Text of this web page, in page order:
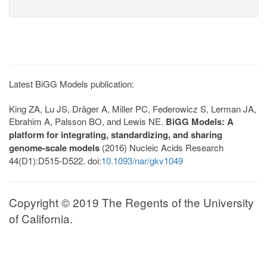
Latest BiGG Models publication:
King ZA, Lu JS, Dräger A, Miller PC, Federowicz S, Lerman JA,
Ebrahim A, Palsson BO, and Lewis NE. BiGG Models: A
platform for integrating, standardizing, and sharing
genome-scale models (2016) Nucleic Acids Research
44(D1):D515-D522. doi:10.1093/nar/gkv1049
Copyright © 2019 The Regents of the University
of California.